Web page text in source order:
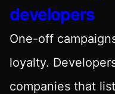
developers
One-off
loyalty.
companies that